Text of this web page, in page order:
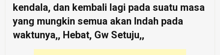
kendala, dan kembali lagi pada suatu masa
yang mungkin semua akan Indah pada
waktunya,, Hebat, Gw Setuju,,